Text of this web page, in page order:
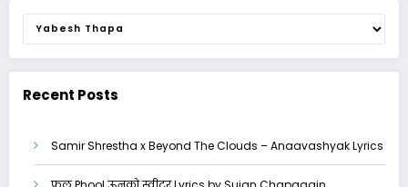
Categories
Recent Posts
Samir Shrestha x Beyond The Clouds – Anaavashyak Lyrics